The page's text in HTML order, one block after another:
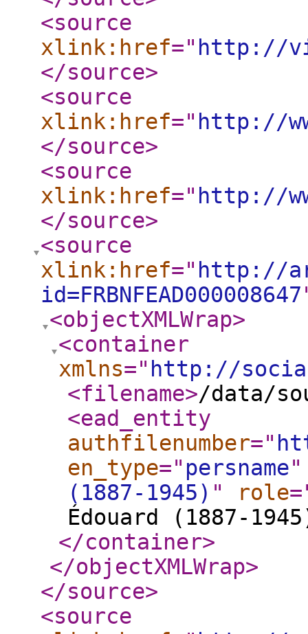
<source
xlink:href=" http://
</source>
<source
xlink:href=" http://
</source>
<source
xlink:href=" http://
</source>
<source
xlink:href=" http://
id=FRBNFEAD000008647
<objectXMLWrap>
<container
xmlns=" http://
<filename>/data/
<ead_entity
authfilenumber="
en_type=" persname"
(1887-1945) " role
Édouard (1887-
</container>
</objectXMLWrap>
</source>
<source